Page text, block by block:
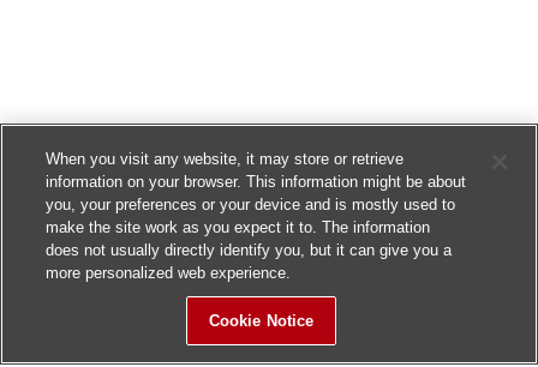
When you visit any website, it may store or retrieve
information on your browser. This information might be about
you, your preferences or your device and is mostly used to
make the site work as you expect it to. The information
does not usually directly identify you, but it can give you a
more personalized web experience.
Cookie Notice